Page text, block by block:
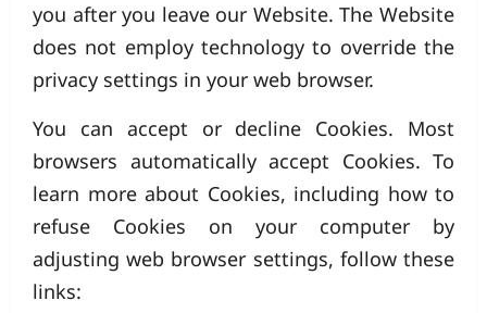
you after you leave our Website. The Website
does not employ technology to override the
privacy settings in your web browser.
You can accept or decline Cookies. Most
browsers automatically accept Cookies. To
learn more about Cookies, including how to
refuse Cookies on your computer by
adjusting web browser settings, follow these
links: